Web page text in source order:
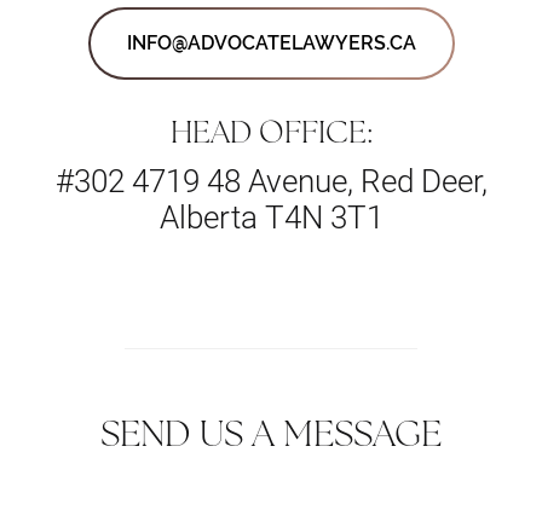
INFO@ADVOCATELAWYERS.CA
HEAD OFFICE:
#302 4719 48 Avenue, Red Deer,
Alberta T4N 3T1
SEND US A MESSAGE